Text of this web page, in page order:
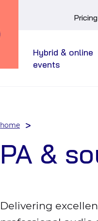
Pricing
Hybrid & online
events
home
PA &
Delivering